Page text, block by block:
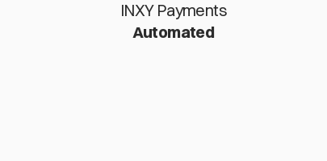
INXY Payments
Automated